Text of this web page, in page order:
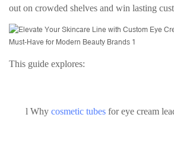
out on crowded shelves and win lasting
This guide explores:
l Why cosmetic tubes for eye cream